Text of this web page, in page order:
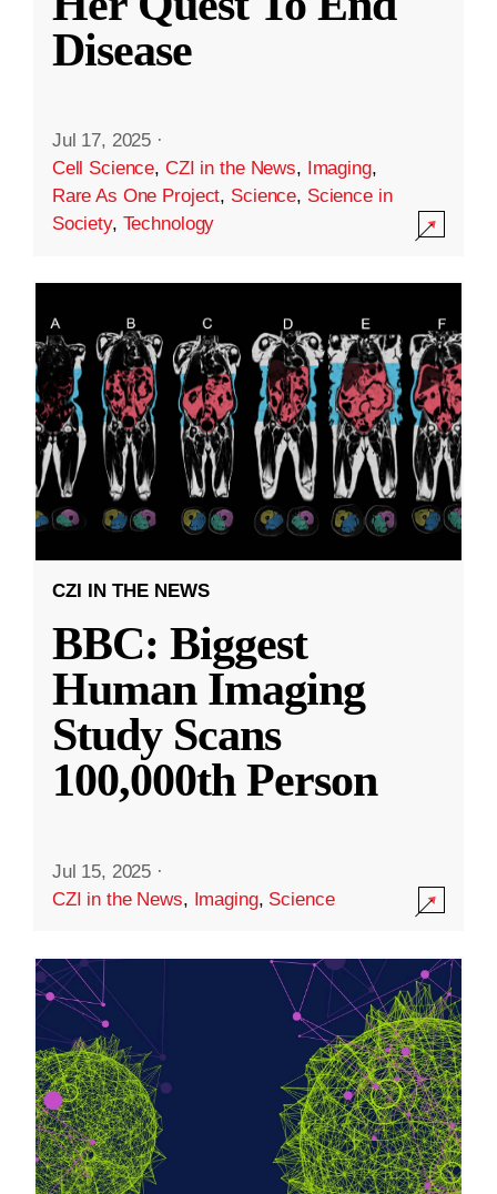
Disease
Jul 17, 2025 ·
Cell Science, CZI in the News, Imaging,
Rare As One Project, Science, Science in
Society, Technology
CZI IN THE NEWS
BBC: Biggest
Human Imaging
Study Scans
100,000th Person
Jul 15, 2025 ·
CZI in the News, Imaging, Science